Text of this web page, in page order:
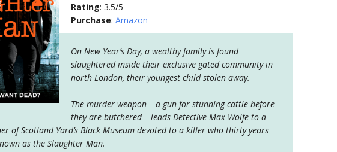
Rating: 3.5/5
Purchase: Amazon
On New Year’s Day, a wealthy family is found
slaughtered inside their exclusive gated community in
north London, their youngest child stolen away.
The murder weapon – a gun for stunning cattle before
they are butchered – leads Detective Max Wolfe to a
of Scotland Yard’s Black Museum devoted to a killer who thirty years
as the Slaughter Man.